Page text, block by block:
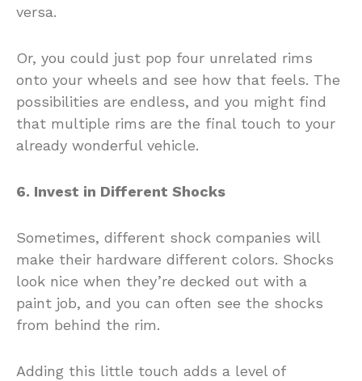
versa.
Or, you could just pop four unrelated rims
onto your wheels and see how that feels. The
possibilities are endless, and you might find
that multiple rims are the final touch to your
already wonderful vehicle.
6. Invest in Different Shocks
Sometimes, different shock companies will
make their hardware different colors. Shocks
look nice when they’re decked out with a
paint job, and you can often see the shocks
from behind the rim.
Adding this little touch adds a level of